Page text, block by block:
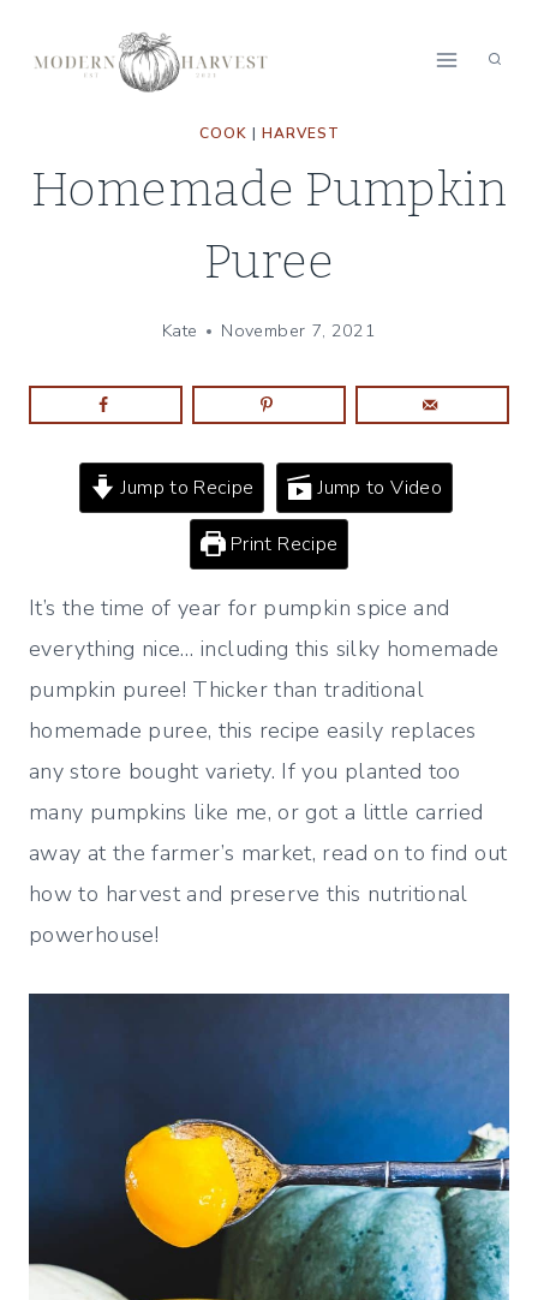
COOK | HARVEST
Homemade Pumpkin
Puree
Kate November 7, 2021
Jump to Recipe Jump to Video
Print Recipe
It’s the time of year for pumpkin spice and
everything nice… including this silky homemade
pumpkin puree! Thicker than traditional
homemade puree, this recipe easily replaces
any store bought variety. If you planted too
many pumpkins like me, or got a little carried
away at the farmer’s market, read on to find out
how to harvest and preserve this nutritional
powerhouse!